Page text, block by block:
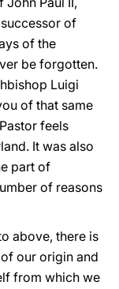
of
of the
be forgotten.
Luigi
of that same
feels
It was also
part of
of reasons
above, there is
our origin and
from which we